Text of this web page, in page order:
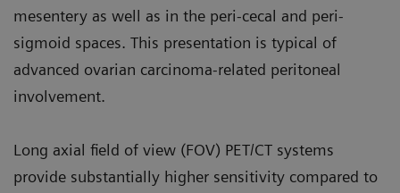
mesentery as well as in the peri-cecal and peri-
sigmoid spaces. This presentation is typical of
advanced ovarian carcinoma-related peritoneal
involvement.
Long axial field of view (FOV) PET/CT systems
provide substantially higher sensitivity compared to